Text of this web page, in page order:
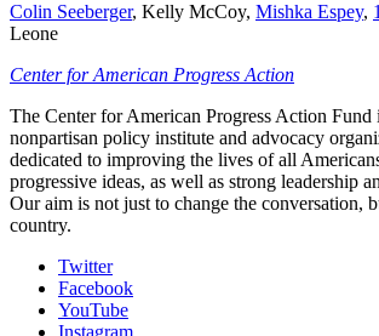
Colin Seeberger, Kelly McCoy, Mishka Espey,
Leone
Center for American Progress Action
The Center for American Progress Action Fund
nonpartisan policy institute and advocacy
dedicated to improving the lives of all
progressive ideas, as well as strong leadership
Our aim is not just to change the conversation,
country.
Twitter
Facebook
YouTube